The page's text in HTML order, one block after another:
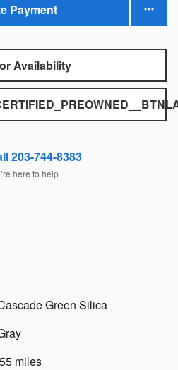
Payment
Availability
203-744-8383
here to help
Green Silica
miles